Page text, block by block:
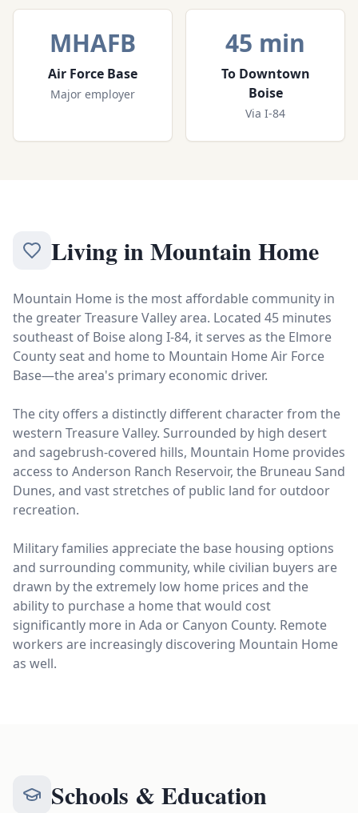
MHAFB
Air Force Base
Major employer
45 min
To Downtown
Boise
Via I-84
Living inMountain Home
Mountain Home is the most affordable community in
the greater Treasure Valley area. Located 45 minutes
southeast of Boise along I-84, it serves as the Elmore
County seat and home to Mountain Home Air Force
Base—the area's primary economic driver.
The city offers a distinctly different character from the
western Treasure Valley. Surrounded by high desert
and sagebrush-covered hills, Mountain Home provides
access to Anderson Ranch Reservoir, the Bruneau Sand
Dunes, and vast stretches of public land for outdoor
recreation.
Military families appreciate the base housing options
and surrounding community, while civilian buyers are
drawn by the extremely low home prices and the
ability to purchase a home that would cost
significantly more in Ada or Canyon County. Remote
workers are increasingly discovering Mountain Home
as well.
Schools & Education